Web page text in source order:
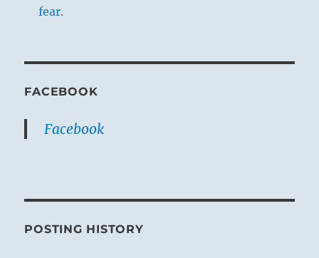
fear.
FACEBOOK
Facebook
POSTING HISTORY